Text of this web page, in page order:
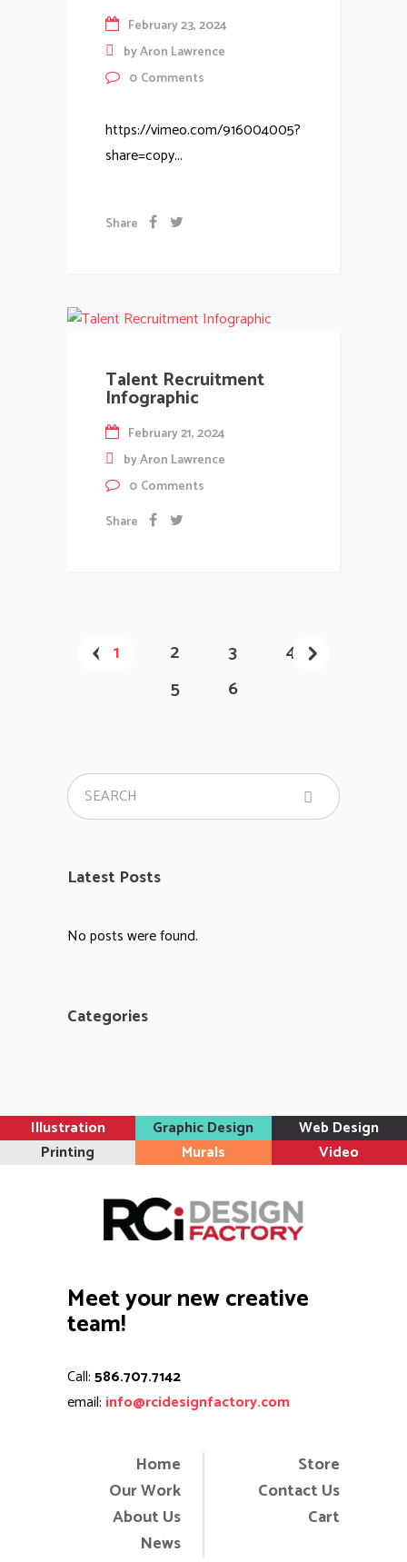
February 23, 2024
byAron Lawrence
0 Comments
https://vimeo.com/916004005?
share=copy...
Share
Talent Recruitment
Infographic
February 21, 2024
byAron Lawrence
0 Comments
Share
1 2 3
4
5
6
Latest Posts
No posts were found.
Categories
Illustration Graphic Design
Web Design
Printing
Murals Video
Meet your new creative
team!
Call:586.707.7142
email: info@rcidesignfactory.com
Home
Our Work
About Us
News
Store
Contact Us
Cart